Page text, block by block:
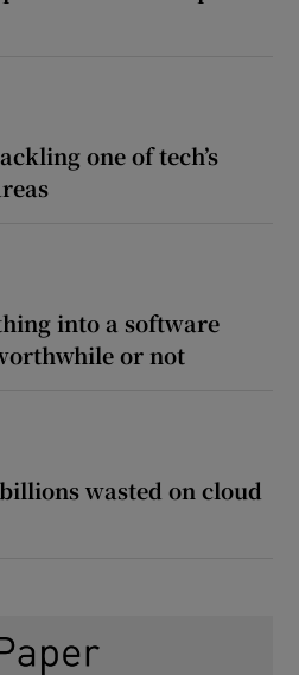
one of tech’s
into a software
or not
wasted on cloud